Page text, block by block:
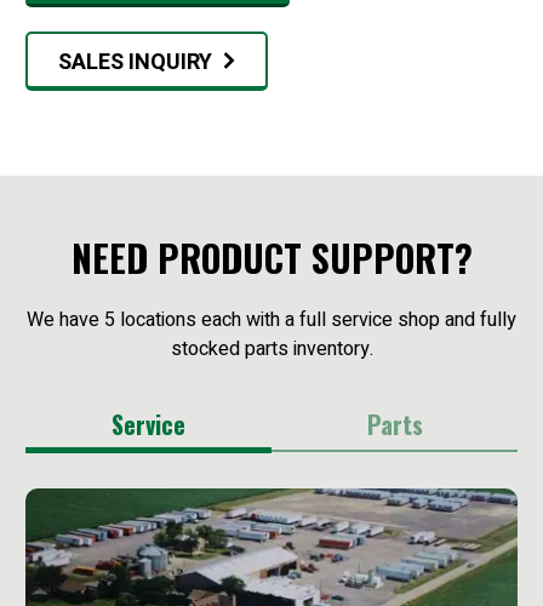
SALES INQUIRY
NEED PRODUCT SUPPORT?
We have 5 locations each with a full service shop and fully
stocked parts inventory.
Service Parts